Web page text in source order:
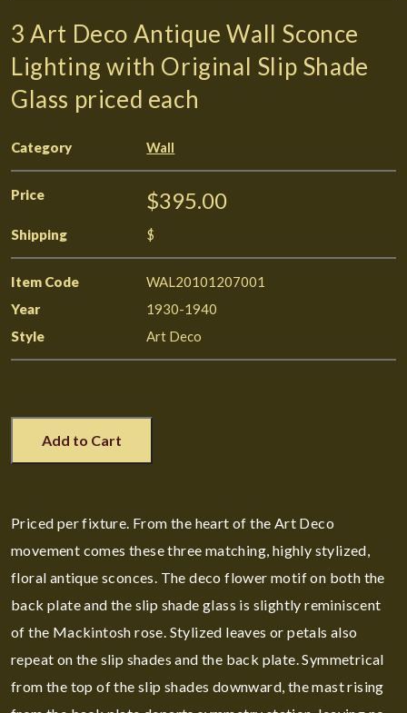
3 Art Deco Antique Wall Sconce
Lighting with Original Slip Shade
Glass priced each
Category Wall
Price $395.00
Shipping $
Item Code
WAL20101207001
Year
1930-1940
Style
Art Deco
Add to Cart
Priced per fixture. From the heart of the Art Deco
movement comes these three matching, highly stylized,
floral antique sconces. The deco flower motif on both the
back plate and the slip shade glass is slightly reminiscent
of the Mackintosh rose. Stylized leaves or petals also
repeat on the slip shades and the back plate. Symmetrical
from the top of the slip shades downward, the mast rising